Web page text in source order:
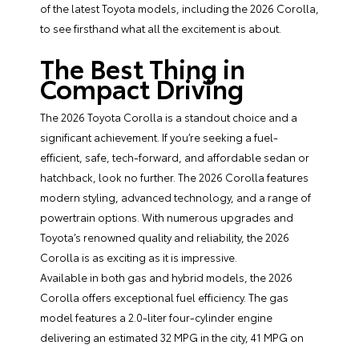
of the latest Toyota models, including the 2026 Corolla,
to see firsthand what all the excitement is about.
The Best Thing in
Compact Driving
The 2026 Toyota Corolla is a standout choice and a
significant achievement. If you’re seeking a fuel-
efficient, safe, tech-forward, and affordable sedan or
hatchback, look no further. The 2026 Corolla features
modern styling, advanced technology, and a range of
powertrain options. With numerous upgrades and
Toyota’s renowned quality and reliability, the 2026
Corolla is as exciting as it is impressive.
Available in both gas and hybrid models, the 2026
Corolla offers exceptional fuel efficiency. The gas
model features a 2.0-liter four-cylinder engine
delivering an estimated 32 MPG in the city, 41 MPG on